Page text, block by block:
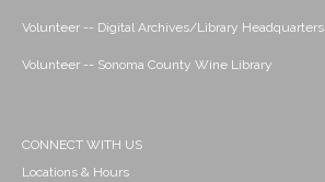
Volunteer -- Digital Archives/Library Headquarters
Volunteer -- Sonoma County Wine Library
CONNECT WITH US
Locations & Hours